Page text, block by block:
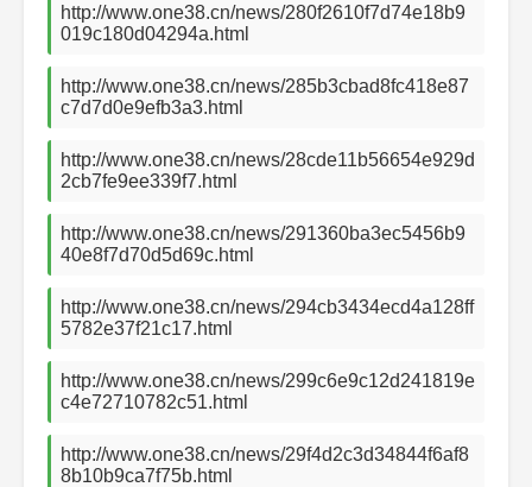
http://www.one38.cn/news/280f2610f7d74e18b9
019c180d04294a.html
http://www.one38.cn/news/285b3cbad8fc418e87
c7d7d0e9efb3a3.html
http://www.one38.cn/news/28cde11b56654e929d
2cb7fe9ee339f7.html
http://www.one38.cn/news/291360ba3ec5456b9
40e8f7d70d5d69c.html
http://www.one38.cn/news/294cb3434ecd4a128ff
5782e37f21c17.html
http://www.one38.cn/news/299c6e9c12d241819e
c4e72710782c51.html
http://www.one38.cn/news/29f4d2c3d34844f6af8
8b10b9ca7f75b.html